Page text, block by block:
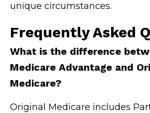
unique circumstances.
Frequently Asked
What is the difference
Medicare Advantage and
Medicare?
Original Medicare includes